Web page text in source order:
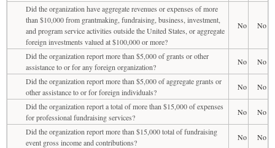
Did the organization have aggregate revenues or expenses of more
than $10,000 from grantmaking, fundraising, business, investment,
and program service activities outside the United States, or aggregate
foreign investments valued at $100,000 or more?
No No
Did the organization report more than $5,000 of grants or other
assistance to or for any foreign organization?
No
No
Did the organization report more than $5,000 of aggregate grants or
other assistance to or for foreign individuals?
No
No
Did the organization report a total of more than $15,000 of expenses
for professional fundraising services?
No
No
Did the organization report more than $15,000 total of fundraising
event gross income and contributions?
No
No